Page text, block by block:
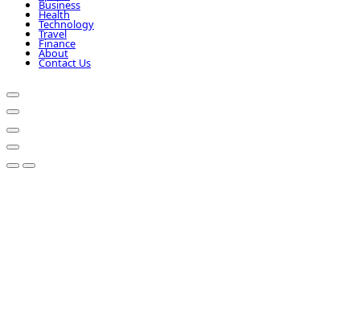
Business
Health
Technology
Travel
Finance
About
Contact Us